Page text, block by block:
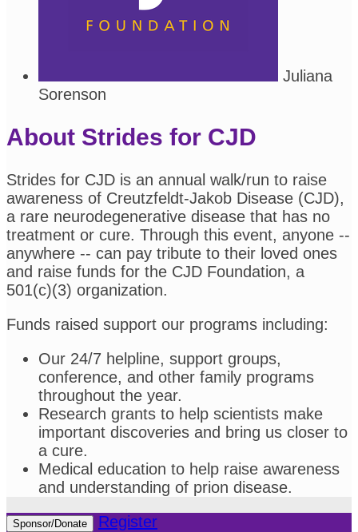
Juliana
Sorenson
About Strides for CJD
Strides for CJD is an annual walk/run to raise
awareness of Creutzfeldt-Jakob Disease (CJD),
a rare neurodegenerative disease that has no
treatment or cure. Through this event, anyone --
anywhere -- can pay tribute to their loved ones
and raise funds for the CJD Foundation, a
501(c)(3) organization.
Funds raised support our programs including:
Our 24/7 helpline, support groups,
conference, and other family programs
throughout the year.
Research grants to help scientists make
important discoveries and bring us closer to
a cure.
Medical education to help raise awareness
and understanding of prion disease.
Sponsor/Donate Register